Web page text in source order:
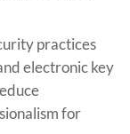
practices
electronic key
for